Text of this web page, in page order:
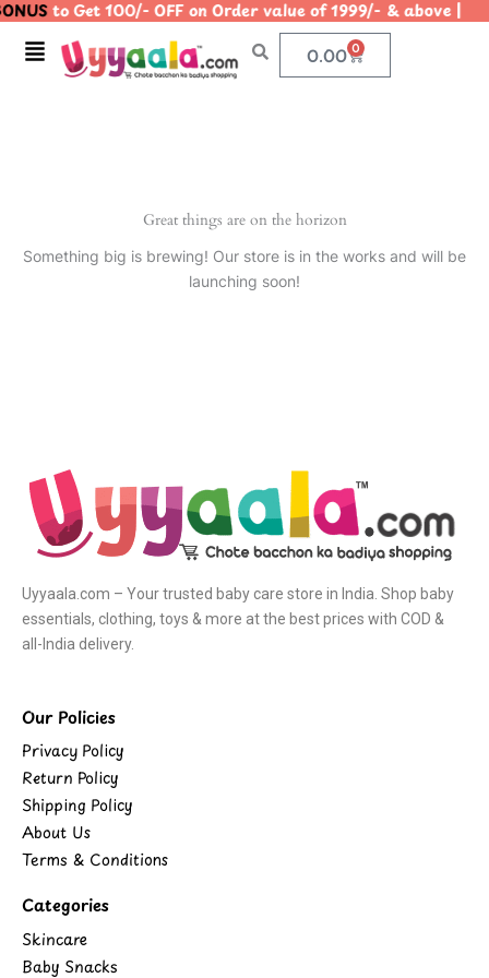
Skip
content
to Get 100/- OFF on Order value of 1999/- &
Menu 0.00 0
Cart
Great things are on the horizon
Something big is brewing! Our store is in the works and will be
launching soon!
Uyyaala.com – Your trusted baby care store in India. Shop baby
essentials, clothing, toys & more at the best prices with COD &
all-India delivery.
Our Policies
Privacy Policy
Return Policy
Shipping Policy
About Us
Terms & Conditions
Categories
Skincare
Baby Snacks